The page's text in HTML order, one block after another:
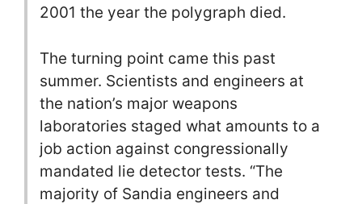
2001 the year the polygraph died.
The turning point came this past
summer. Scientists and engineers at
the nation’s major weapons
laboratories staged what amounts to a
job action against congressionally
mandated lie detector tests. “The
majority of Sandia engineers and